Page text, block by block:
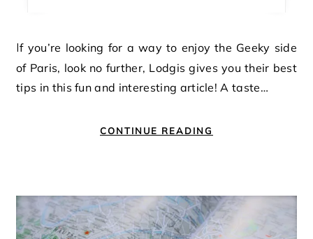
If you’re looking for a way to enjoy the Geeky side
of Paris, look no further, Lodgis gives you their best
tips in this fun and interesting article! A taste…
CONTINUE READING